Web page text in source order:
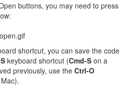
buttons, you may need to press
shortcut, you can save the code
keyboard shortcut (Cmd-S on a
previously, use the Ctrl-O